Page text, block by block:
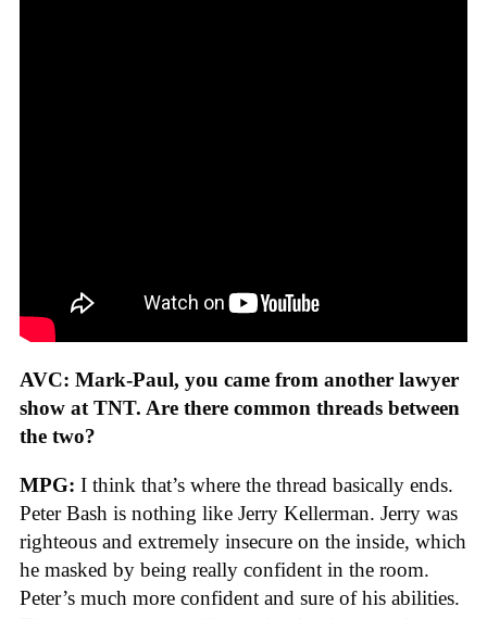
AVC: Mark-Paul, you came from another lawyer
show at TNT. Are there common threads between
the two?
MPG: I think that’s where the thread basically ends.
Peter Bash is nothing like Jerry Kellerman. Jerry was
righteous and extremely insecure on the inside, which
he masked by being really confident in the room.
Peter’s much more confident and sure of his abilities.